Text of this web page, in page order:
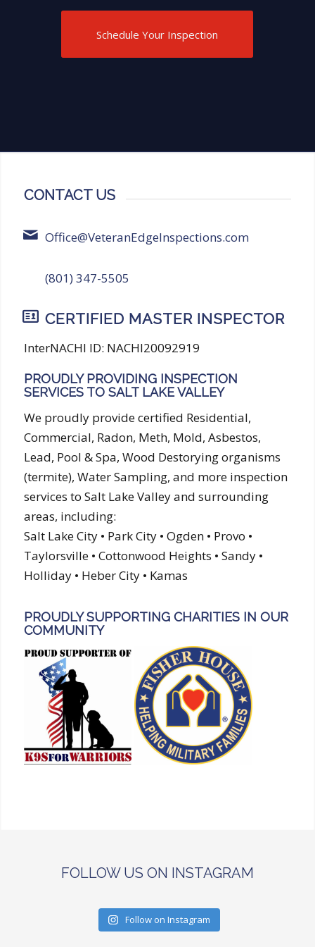
highly recommend Veteran Edge
Inspections for anyone in need of
thorough and reliable inspection
Schedule Your Inspection
CONTACT US
Office@VeteranEdgeInspections.com
(801) 347-5505
CERTIFIED MASTER INSPECTOR
InterNACHI ID: NACHI20092919
PROUDLY PROVIDING INSPECTION
SERVICES TO SALT LAKE VALLEY
We proudly provide certified Residential,
Commercial, Radon, Meth, Mold, Asbestos,
Lead, Pool & Spa, Wood Destorying organisms
(termite), Water Sampling, and more inspection
services to Salt Lake Valley and surrounding
areas, including:
Salt Lake City • Park City • Ogden • Provo •
Taylorsville • Cottonwood Heights • Sandy •
Holliday • Heber City • Kamas
PROUDLY SUPPORTING CHARITIES IN OUR
COMMUNITY
FOLLOW US ON INSTAGRAM
Follow on Instagram